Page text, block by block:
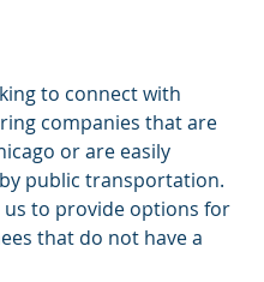
to connect with
companies that are
or are easily
public transportation.
us to provide options for
that do not have a